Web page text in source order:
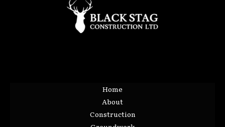
Home
About
Construction